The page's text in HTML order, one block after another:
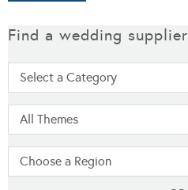
Find a wedding supplier